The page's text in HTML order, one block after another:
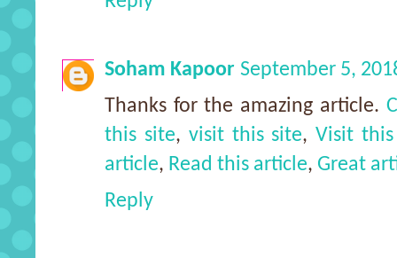
Soham Kapoor September 5,
Thanks for the amazing article.
this site, visit this site,Visit
article, Read this article, Great
Reply